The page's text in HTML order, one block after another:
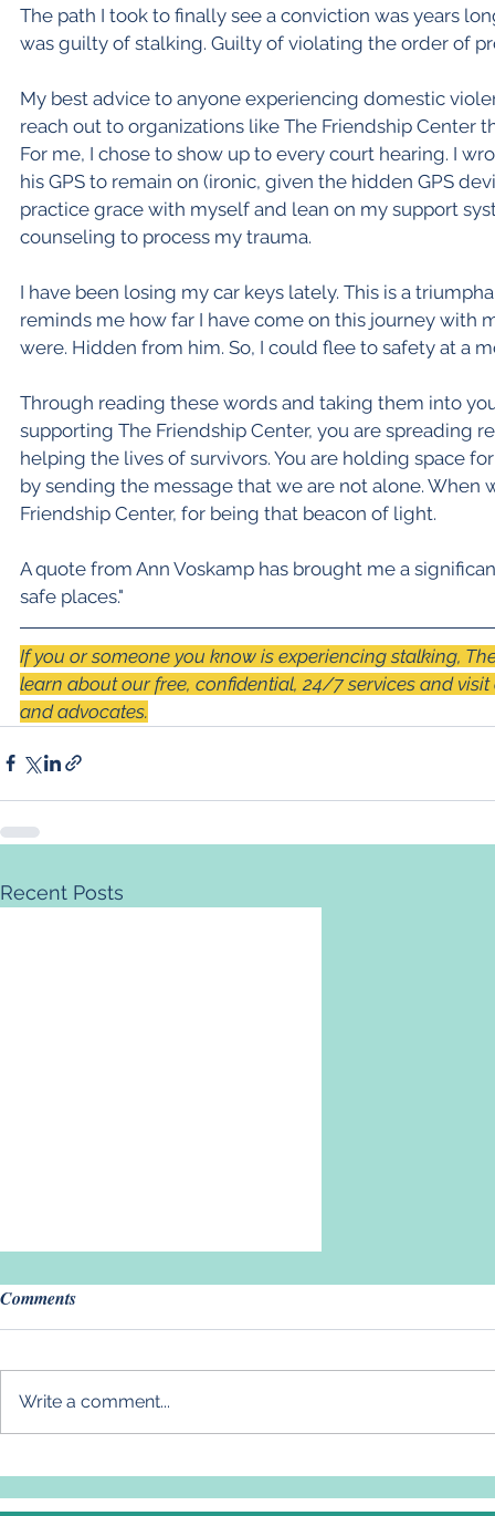
The path I took to finally see a conviction was years
was guilty of stalking. Guilty of violating the order of
My best advice to anyone experiencing domestic
reach out to organizations like The Friendship Center
For me, I chose to show up to every court hearing. I
his GPS to remain on (ironic, given the hidden GPS
practice grace with myself and lean on my support
counseling to process my trauma.
I have been losing my car keys lately. This is a
reminds me how far I have come on this journey with
were. Hidden from him. So, I could flee to safety at a
Through reading these words and taking them into
supporting The Friendship Center, you are
helping the lives of survivors. You are holding space
by sending the message that we are not alone. When
Friendship Center, for being that beacon of light.
A quote from Ann Voskamp has brought me a
safe places."
If you or someone you know is experiencing stalking,
learn about our free, confidential, 24/7 services and
and advocates.
Recent Posts
Introducing Our New Volunteer
Program!
Comments
Write a comment...